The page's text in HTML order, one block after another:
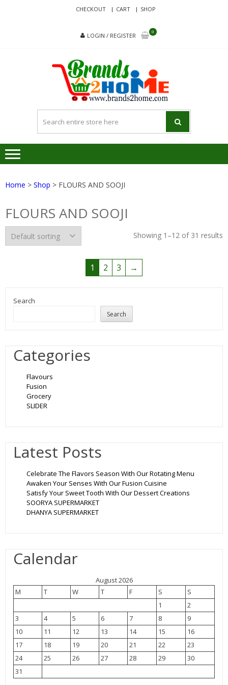
CHECKOUT CART SHOP
LOGIN / REGISTER
0
Since 2017
Home > Shop > FLOURS AND SOOJI
FLOURS AND SOOJI
Showing 1–12 of 31 results
1 2 3 →
Search
Search
Categories
Flavours
Fusion
Grocery
SLIDER
Latest Posts
Celebrate The Flavors Season With Our Rotating Menu
Awaken Your Senses With Our Fusion Cuisine
Satisfy Your Sweet Tooth With Our Dessert Creations
SOORYA SUPERMARKET
DHANYA SUPERMARKET
Calendar
August 2026
M
T W T F S
S
1
2
3
4 5 6 7 8
9
10
11 12 13 14 15
16
17
18 19 20 21 22
23
24
25 26 27 28 29
30
31